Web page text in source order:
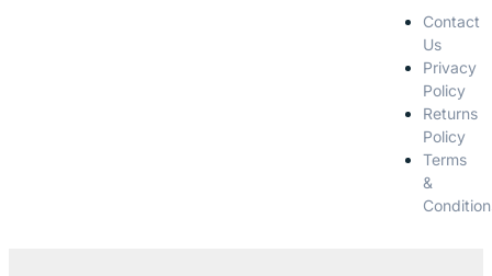
Contact
Us
Privacy
Policy
Returns
Policy
Terms
&